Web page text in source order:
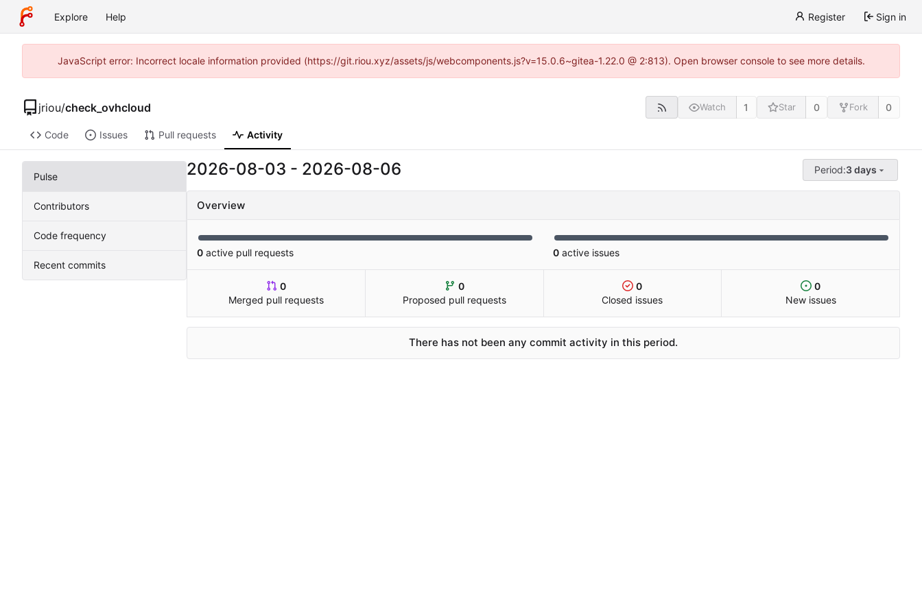
Explore Help Register Sign in
JavaScript error: Incorrect locale information provided (https://git.riou.xyz/assets/js/webcomponents.js?v=15.0.6~gitea-1.22.0 @ 2:813). Open browser console to see more details.
jriou/check_ovhcloud Watch 1 Star 0 Fork 0
Code Issues Pull requests Activity
Pulse
Contributors
Code frequency
Recent commits
2026-08-03 - 2026-08-06 Period:3 days
Overview
0 active pull requests 0 active issues
0
Merged pull requests
0
Proposed pull requests
0
Closed issues
0
New issues
There has not been any commit activity in this period.